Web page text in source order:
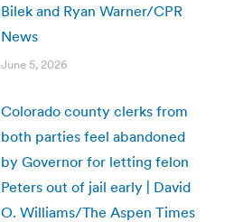
Bilek and Ryan Warner/CPR
News
June 5, 2026
Colorado county clerks from
both parties feel abandoned
by Governor for letting felon
Peters out of jail early | David
O. Williams/The Aspen Times